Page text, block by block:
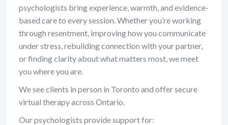
psychologists bring experience, warmth, and evidence-
based care to every session. Whether you’re working
through resentment, improving how you communicate
under stress, rebuilding connection with your partner,
or finding clarity about what matters most, we meet
you where you are.
We see clients in person in Toronto and offer secure
virtual therapy across Ontario.
Our psychologists provide support for: